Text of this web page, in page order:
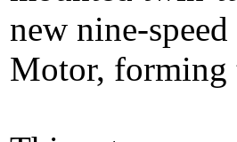
new nine-
Motor, forming